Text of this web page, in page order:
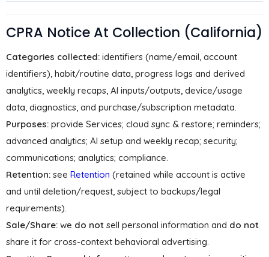
CPRA Notice At Collection (California)
Categories collected: identifiers (name/email, account
identifiers), habit/routine data, progress logs and derived
analytics, weekly recaps, AI inputs/outputs, device/usage
data, diagnostics, and purchase/subscription metadata.
Purposes: provide Services; cloud sync & restore; reminders;
advanced analytics; AI setup and weekly recap; security;
communications; analytics; compliance.
Retention: see Retention (retained while account is active
and until deletion/request, subject to backups/legal
requirements).
Sale/Share: we do not sell personal information and do not
share it for cross-context behavioral advertising.